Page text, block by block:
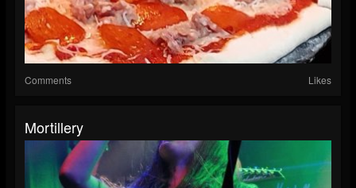
Comments Likes
Mortillery